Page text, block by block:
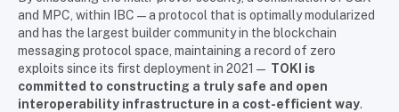
and MPC, within IBC—a protocol that is optimally modularized
and has the largest builder community in the blockchain
messaging protocol space, maintaining a record of zero
exploits since its first deployment in 2021— TOKI is
committed to constructing a truly safe and open
interoperability infrastructure in a cost-efficient way.